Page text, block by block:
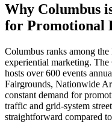
Why Columbus
for Promotional
Columbus ranks among
experiential marketing.
hosts over 600 events
Fairgrounds, Nationwide
constant demand for
traffic and grid-system
straightforward compared